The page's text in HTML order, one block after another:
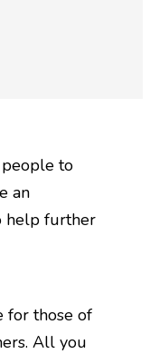
to
an
help further
for those of
All you